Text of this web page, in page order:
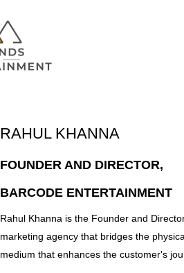
RAHUL KHANNA
FOUNDER AND DIRECTOR,
BARCODE ENTERTAINMENT
Rahul Khanna is the Founder and
marketing agency that bridges the
medium that enhances the customer's